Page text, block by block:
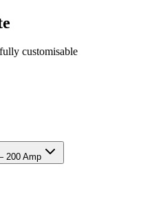
customisable
200 Amp